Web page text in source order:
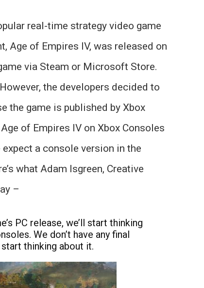
real-time strategy video game
Age of Empires IV, was released on
via Steam or Microsoft Store.
the developers decided to
the game is published by Xbox
of Empires IV on Xbox Consoles
expect a console version in the
what Adam Isgreen, Creative
–
PC release, we’ll start thinking
We don’t have any final
thinking about it.